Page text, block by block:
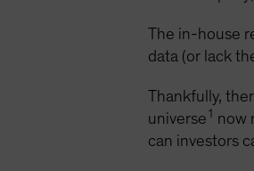
The in-house
data (or lack
Thankfully,
universe 1 now
can investors